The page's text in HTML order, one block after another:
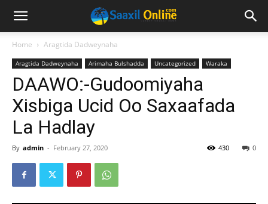
Home Aragtida Dadweynaha
Aragtida Dadweynaha Arimaha Bulshadda Uncategorized Waraka
DAAWO:-Gudoomiyaha
Xisbiga Ucid Oo Saxaafada
La Hadlay
By admin - February 27, 2020 0
430